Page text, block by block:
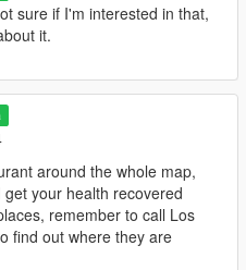
sure if I'm interested in that,
it.
around the whole map,
your health recovered
remember to call Los
find out where they are